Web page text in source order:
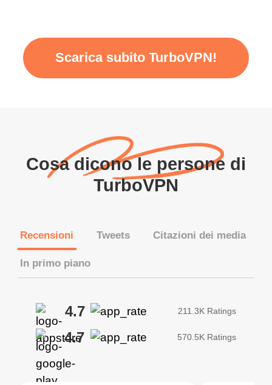
Scarica subito TurboVPN!
Cosa dicono le persone di
TurboVPN
Recensioni Tweets Citazioni dei media
In primo piano
4.7 211.3K Ratings
4.7 570.5K Ratings